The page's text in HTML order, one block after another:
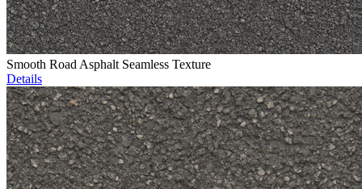
Smooth Road Asphalt Seamless Texture
Details